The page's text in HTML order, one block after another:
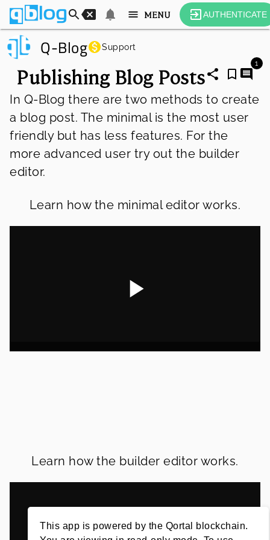
MENU AUTHENTICATE
Q-Blog Support
Publishing Blog Posts
1
In Q-Blog there are two methods to create
a blog post. The minimal is the most user
friendly but has less features. For the
more advanced user try out the builder
editor.
Learn how the minimal editor works.
Learn how the builder editor works.
This app is powered by the Qortal blockchain.